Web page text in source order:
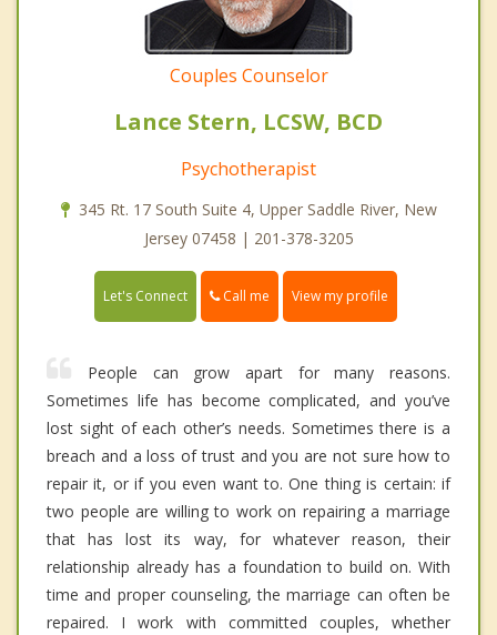
Couples Counselor
Lance Stern, LCSW, BCD
Psychotherapist
345 Rt. 17 South Suite 4, Upper Saddle River, New
Jersey 07458 | 201-378-3205
Let's Connect Call me View my profile
People can grow apart for many reasons.
Sometimes life has become complicated, and you’ve
lost sight of each other’s needs. Sometimes there is a
breach and a loss of trust and you are not sure how to
repair it, or if you even want to. One thing is certain: if
two people are willing to work on repairing a marriage
that has lost its way, for whatever reason, their
relationship already has a foundation to build on. With
time and proper counseling, the marriage can often be
repaired. I work with committed couples, whether